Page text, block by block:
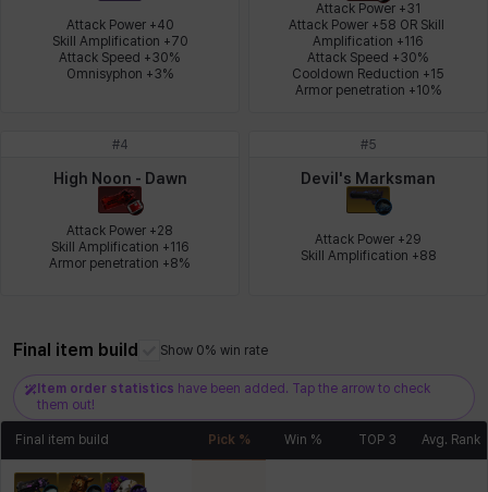
Nadine Nathapon Piolo
Rozzi Sissela
Theodore
Attack Power +40
Skill Amplification +70
Attack Speed +30%
Omnisyphon +3%
Attack Power +31
Attack Power +58 OR Skill
Amplification +116
Attack Speed +30%
Cooldown Reduction +15
Armor penetration +10%
#4
High Noon - Dawn
Attack Power +28
Skill Amplification +116
Armor penetration +8%
#5
Devil's Marksman
Attack Power +29
Skill Amplification +88
Final item build Show 0% win rate
Item order statistics have been added. Tap the arrow to check
them out!
Final item build Pick % Win % TOP 3 Avg. Rank